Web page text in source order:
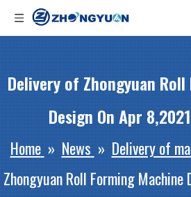
Delivery of Zhongyuan
Design On Apr
Home » News » Delivery of
Zhongyuan Roll Forming